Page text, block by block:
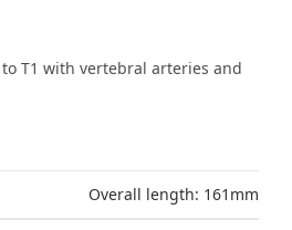
T1 with vertebral arteries and
Overall length: 161mm